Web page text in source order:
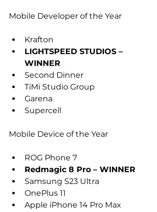
Mobile Developer of the Year
Krafton
LIGHTSPEED STUDIOS –
WINNER
Second Dinner
TiMi Studio Group
Garena
Supercell
Mobile Device of the Year
ROG Phone 7
Redmagic 8 Pro – WINNER
Samsung S23 Ultra
OnePlus 11
Apple iPhone 14 Pro Max